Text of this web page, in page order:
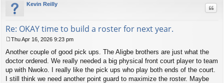
Kevin Reilly
Re: OKAY time to build a roster for next year.
o
s
t
Thu Apr 16, 2026 9:23 pm
Another couple of good pick ups. The Aligbe brothers are just what the
doctor ordered. We really needed a big physical front court player to team
up with Nwoko. I really like the pick ups who play both ends of the court.
I still think we need another point guard to maximize the roster. Maybe